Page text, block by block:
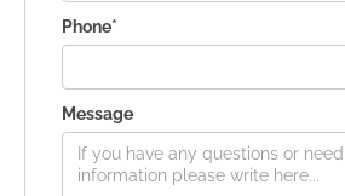
Phone*
Message